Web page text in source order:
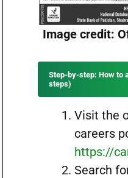
Image credit:
Step-by-step: How to
steps)
Visit the
careers
https://
Search